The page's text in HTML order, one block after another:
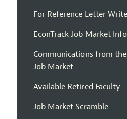
For Reference Letter
EconTrack Job Market
Communications from
Job Market
Available Retired Faculty
Job Market Scramble